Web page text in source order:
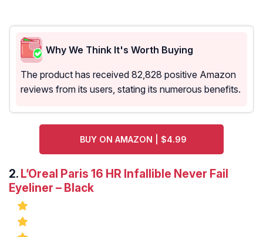
Why We Think It's Worth Buying
The product has received 82,828 positive Amazon
reviews from its users, stating its numerous benefits.
BUY ON AMAZON | $4.99
2. L’Oreal Paris 16 HR Infallible Never Fail
Eyeliner – Black